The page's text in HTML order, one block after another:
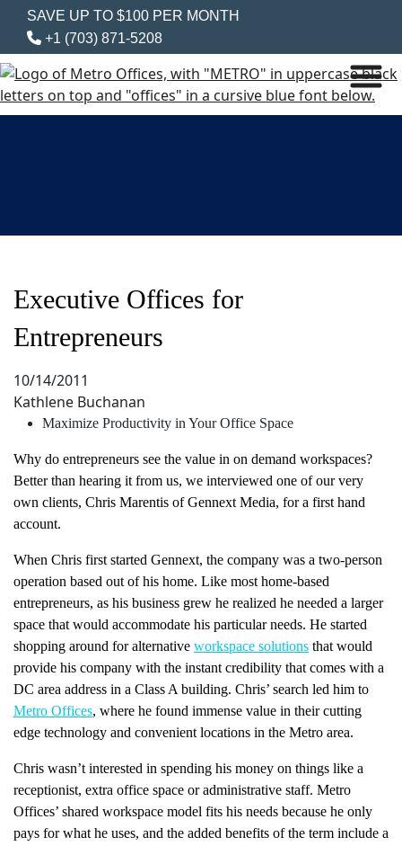
SAVE UP TO $100 PER MONTH
+1 (703) 871-5208
Executive Offices for
Entrepreneurs
10/14/2011
Kathlene Buchanan
Maximize Productivity in Your Office Space
Why do entrepreneurs see the value in on demand workspaces?
Better than hearing it from us, we interviewed one of our very
own clients, Chris Marentis of Gennext Media, for a first hand
account.
When Chris first started Gennext, the company was a two-person
operation based out of his home. Like most home-based
entrepreneurs, as his business grew he realized he needed a larger
space that would accommodate his particular needs. He started
shopping around for alternative workspace solutions that would
provide his company with the instant credibility that comes with a
DC area address in a Class A building. Chris’ search led him to
Metro Offices, where he found immense value in their cutting
edge technology and convenient locations in the Metro area.
Chris wasn’t interested in spending his money on things like a
receptionist, extra office space or administrative staff. Metro
Offices’ shared workspace model fits his needs because he only
pays for what he uses, and the added benefits of the term include a